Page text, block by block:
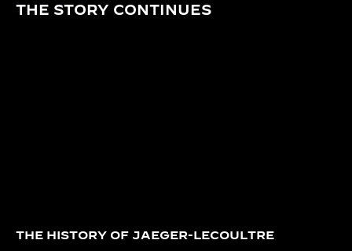
THE STORY CONTINUES
THE HISTORY OF JAEGER-LECOULTRE